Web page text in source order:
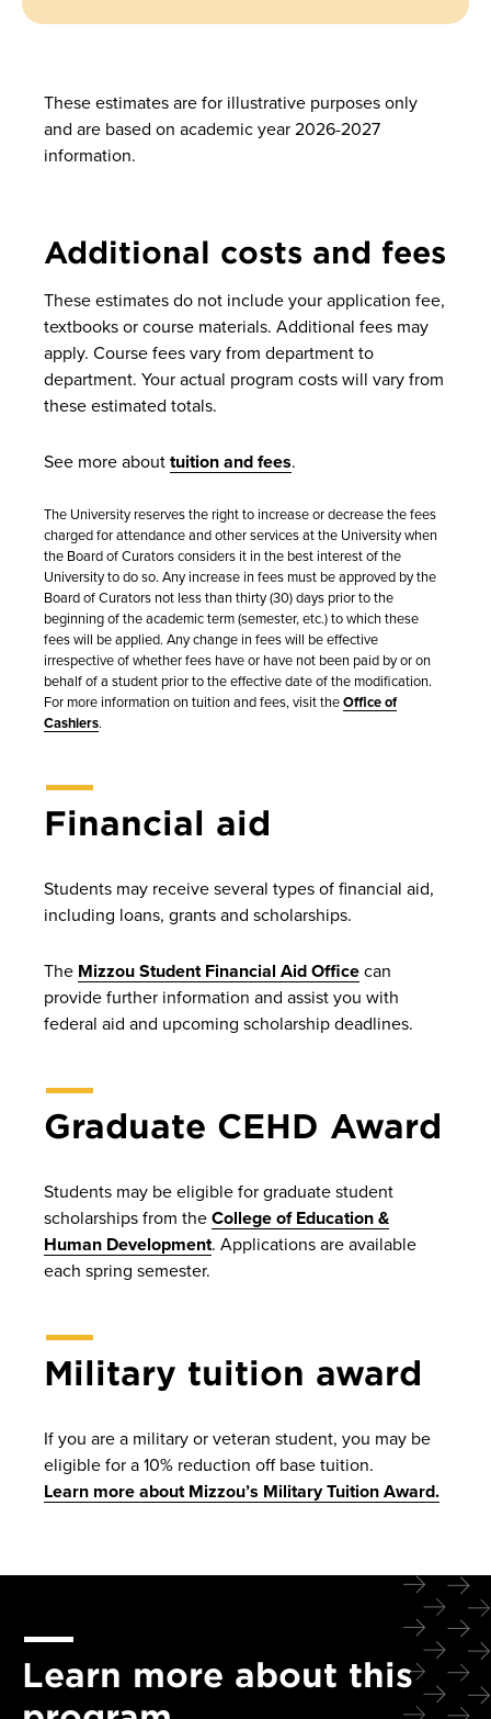
These estimates are for illustrative purposes only
and are based on academic year 2026-2027
information.
Additional costs and fees
These estimates do not include your application fee,
textbooks or course materials. Additional fees may
apply. Course fees vary from department to
department. Your actual program costs will vary from
these estimated totals.
See more about tuition and fees.
The University reserves the right to increase or decrease the fees
charged for attendance and other services at the University when
the Board of Curators considers it in the best interest of the
University to do so. Any increase in fees must be approved by the
Board of Curators not less than thirty (30) days prior to the
beginning of the academic term (semester, etc.) to which these
fees will be applied. Any change in fees will be effective
irrespective of whether fees have or have not been paid by or on
behalf of a student prior to the effective date of the modification.
For more information on tuition and fees, visit theOffice of
Cashiers.
Financial aid
Students may receive several types of financial aid,
including loans, grants and scholarships.
The Mizzou Student Financial Aid Office can
provide further information and assist you with
federal aid and upcoming scholarship deadlines.
Graduate CEHD Award
Students may be eligible for graduate student
scholarships from the College of Education &
Human Development. Applications are available
each spring semester.
Military tuition award
If you are a military or veteran student, you may be
eligible for a 10% reduction off base tuition.
Learn more about Mizzou’s Military Tuition Award.
Learn more about this